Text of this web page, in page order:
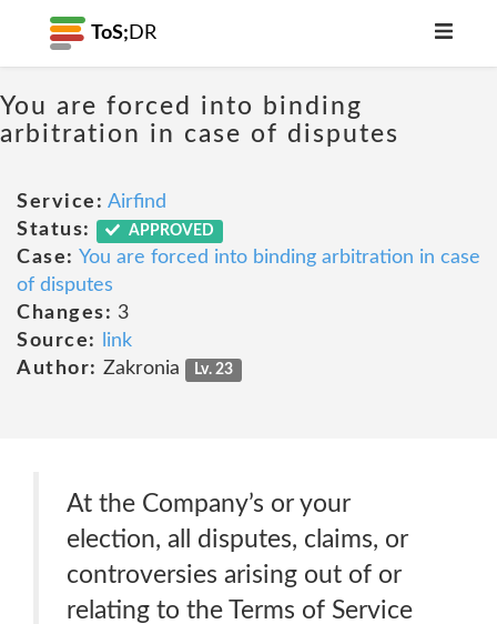
ToS; DR
You are forced into binding
arbitration in case of disputes
Service: Airfind
Status:
APPROVED
Case: You are forced into binding arbitration in case
of disputes
Changes: 3
Source:
link
Author: Zakronia Lv. 23
At the Company’s or your
election, all disputes, claims, or
controversies arising out of or
relating to the Terms of Service